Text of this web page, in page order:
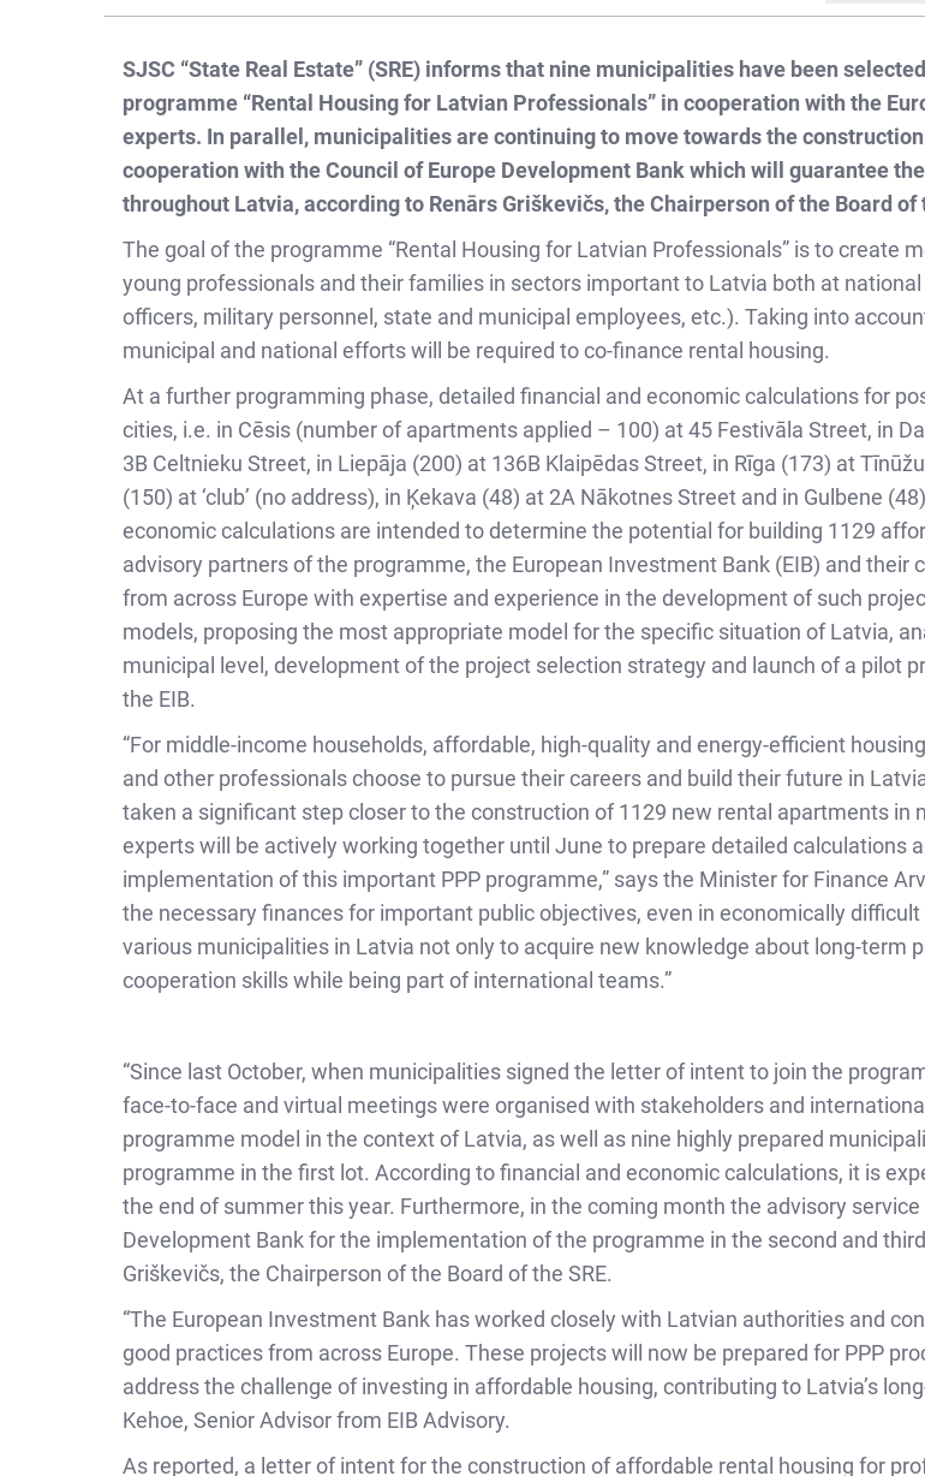
SJSC “State Real Estate” (SRE) informs that nine municipalities have been
programme “Rental Housing for Latvian Professionals” in cooperation with the
experts. In parallel, municipalities are continuing to move towards the
cooperation with the Council of Europe Development Bank which will guarantee
throughout Latvia, according to Renārs Griškevičs, the Chairperson of the Board of
The goal of the programme “Rental Housing for Latvian Professionals” is to create
young professionals and their families in sectors important to Latvia both at
officers, military personnel, state and municipal employees, etc.). Taking into
municipal and national efforts will be required to co-finance rental housing.
At a further programming phase, detailed financial and economic calculations for
cities, i.e. in Cēsis (number of apartments applied – 100) at 45 Festivāla Street, in
3B Celtnieku Street, in Liepāja (200) at 136B Klaipēdas Street, in Rīga (173) at
(150) at ‘club’ (no address), in Ķekava (48) at 2A Nākotnes Street and in Gulbene
economic calculations are intended to determine the potential for building 1129
advisory partners of the programme, the European Investment Bank (EIB) and
from across Europe with expertise and experience in the development of such
models, proposing the most appropriate model for the specific situation of Latvia,
municipal level, development of the project selection strategy and launch of a pilot
the EIB.
“For middle-income households, affordable, high-quality and energy-efficient
and other professionals choose to pursue their careers and build their future in
taken a significant step closer to the construction of 1129 new rental apartments in
experts will be actively working together until June to prepare detailed calculations
implementation of this important PPP programme,” says the Minister for Finance
the necessary finances for important public objectives, even in economically
various municipalities in Latvia not only to acquire new knowledge about long-term
cooperation skills while being part of international teams.”
“Since last October, when municipalities signed the letter of intent to join the
face-to-face and virtual meetings were organised with stakeholders and
programme model in the context of Latvia, as well as nine highly prepared
programme in the first lot. According to financial and economic calculations, it is
the end of summer this year. Furthermore, in the coming month the advisory
Development Bank for the implementation of the programme in the second and
Griškevičs, the Chairperson of the Board of the SRE.
“The European Investment Bank has worked closely with Latvian authorities and
good practices from across Europe. These projects will now be prepared for PPP
address the challenge of investing in affordable housing, contributing to Latvia’s
Kehoe, Senior Advisor from EIB Advisory.
As reported, a letter of intent for the construction of affordable rental housing for